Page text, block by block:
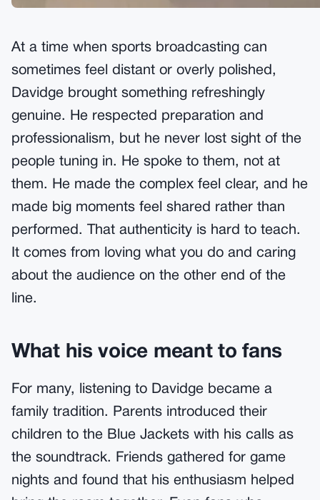
At a time when sports broadcasting can
sometimes feel distant or overly polished,
Davidge brought something refreshingly
genuine. He respected preparation and
professionalism, but he never lost sight of the
people tuning in. He spoke to them, not at
them. He made the complex feel clear, and he
made big moments feel shared rather than
performed. That authenticity is hard to teach.
It comes from loving what you do and caring
about the audience on the other end of the
line.
What his voice meant to fans
For many, listening to Davidge became a
family tradition. Parents introduced their
children to the Blue Jackets with his calls as
the soundtrack. Friends gathered for game
nights and found that his enthusiasm helped